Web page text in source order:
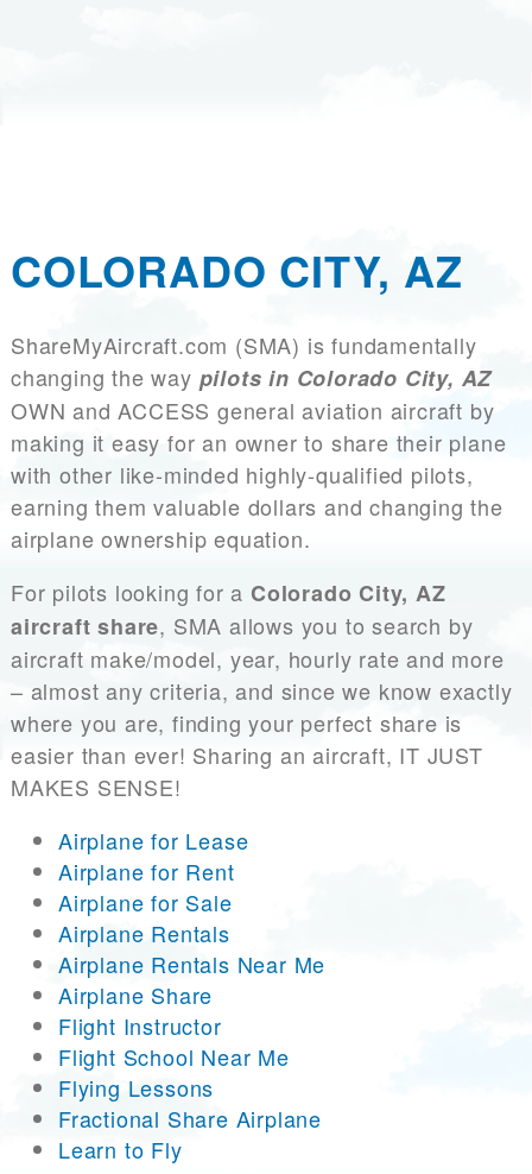
COLORADO CITY, AZ
ShareMyAircraft.com (SMA) is fundamentally
changing the way pilots in Colorado City, AZ
OWN and ACCESS general aviation aircraft by
making it easy for an owner to share their plane
with other like-minded highly-qualified pilots,
earning them valuable dollars and changing the
airplane ownership equation.
For pilots looking for a Colorado City, AZ
aircraft share, SMA allows you to search by
aircraft make/model, year, hourly rate and more
– almost any criteria, and since we know exactly
where you are, finding your perfect share is
easier than ever! Sharing an aircraft, IT JUST
MAKES SENSE!
Airplane for Lease
Airplane for Rent
Airplane for Sale
Airplane Rentals
Airplane Rentals Near Me
Airplane Share
Flight Instructor
Flight School Near Me
Flying Lessons
Fractional Share Airplane
Learn to Fly